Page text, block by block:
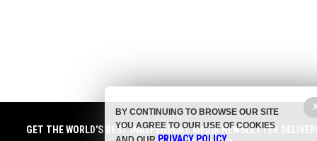
GET THE WORLD'S BEST INDEPENDENT MEDIA NEWSLETTER
BY CONTINUING TO BROWSE OUR SITE
YOU AGREE TO OUR USE OF COOKIES